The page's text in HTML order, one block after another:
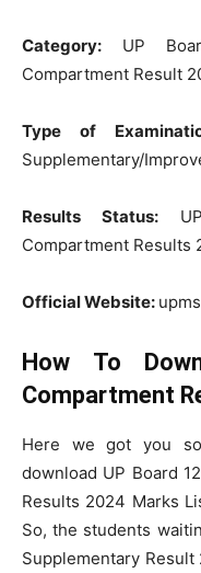
Category: UP
Compartment Result
Type of
Supplementary/
Results Status:
Compartment Results
Official Website:
How To
Compartment
Here we got you
download UP Board 12
Results 2024 Marks
So, the students
Supplementary